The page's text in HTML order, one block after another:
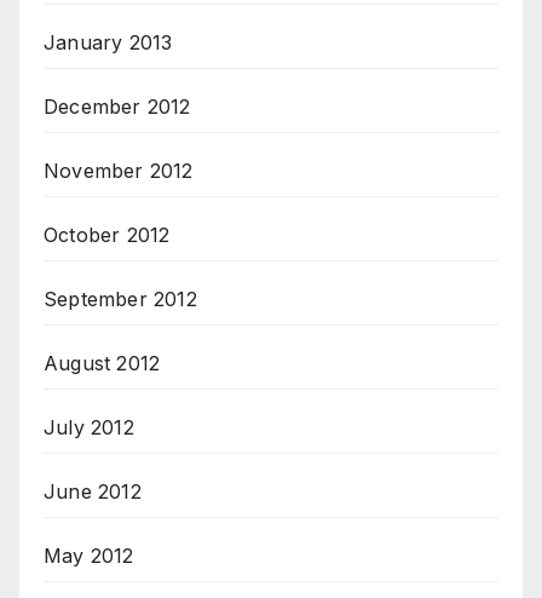
January 2013
December 2012
November 2012
October 2012
September 2012
August 2012
July 2012
June 2012
May 2012